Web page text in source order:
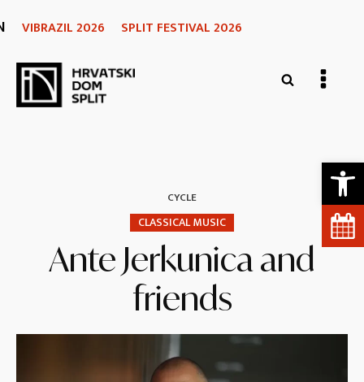
VIBRAZIL 2026 SPLIT FESTIVAL 2026
CYCLE
CLASSICAL MUSIC
Ante Jerkunica and
friends